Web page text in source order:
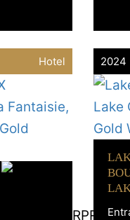
Hotel 2024